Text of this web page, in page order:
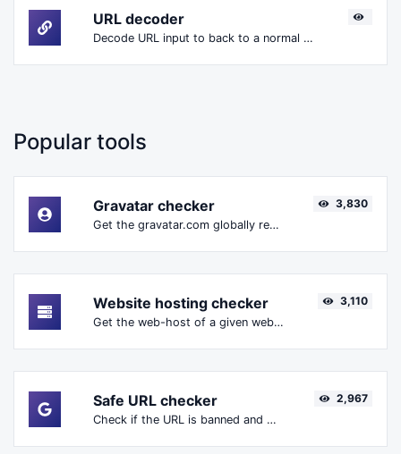
URL decoder
Decode URL input to back to a normal string.
Popular tools
Gravatar checker
Get the gravatar.com globally recognized avatar for any email.
3,830
Website hosting checker
Get the web-host of a given website.
3,110
Safe URL checker
Check if the URL is banned and marked as safe/unsafe by Google.
2,967